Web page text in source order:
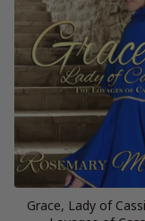
Grace, Lady of